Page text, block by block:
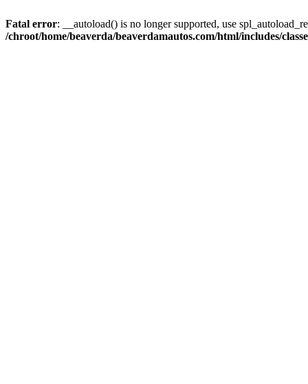
Fatal error: __autoload() is no longer supported, use
/chroot/home/beaverda/beaverdamautos.com/html/includes/